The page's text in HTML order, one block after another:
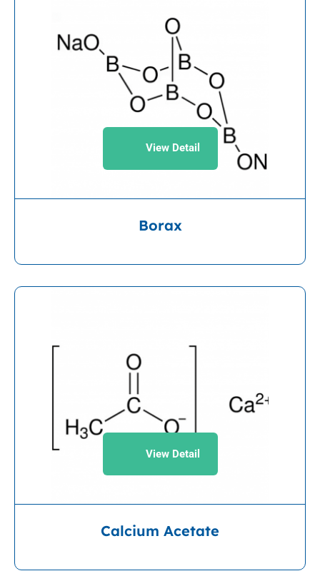
View Detail
Borax
View Detail
Calcium Acetate